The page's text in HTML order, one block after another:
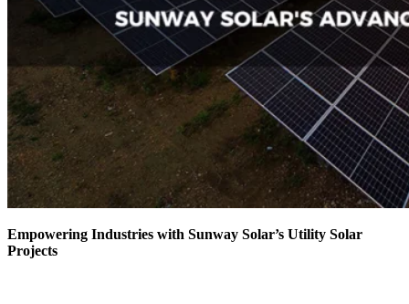
Empowering Industries with Sunway Solar’s Utility Solar
Projects